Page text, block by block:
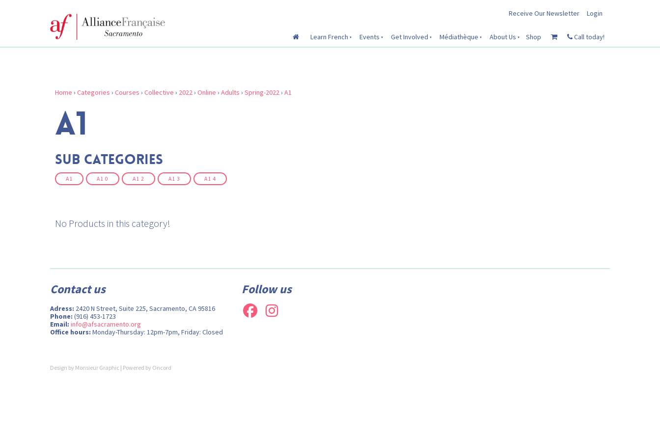
Login
Receive Our Newsletter
Learn French Events Get Involved Médiathèque About Us Shop Call today!
Home › Categories › Courses › Collective › 2022› Online › Adults › Spring-2022› A1
A1
Sub Categories
A1 A1 0 A1 2 A1 3 A1 4
No Products in this category!
Contact us
Adress: 2420 N Street, Suite 225, Sacramento, CA 95816
Phone: (916) 453-1723
Email: info@afsacramento.org
Office hours: Monday-Thursday: 12pm-7pm, Friday: Closed
Follow us
Design by Monsieur Graphic | Powered by Oncord